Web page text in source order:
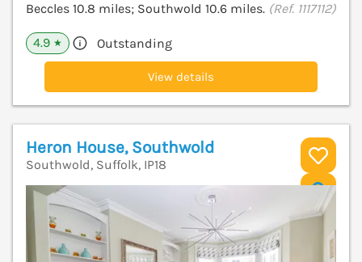
Beccles 10.8 miles; Southwold 10.6 miles. (Ref. 1117112)
4.9 ★ Outstanding
View details
Heron House, Southwold
Southwold, Suffolk, IP18